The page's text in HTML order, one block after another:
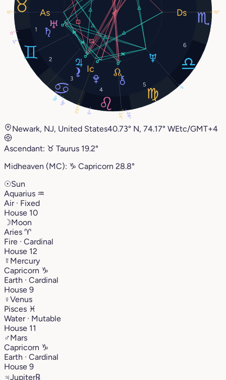
1
2
3
4
5
6
16°
5°
0°
1°
5°
24° 26°
19° 19°
28°
18°
Newark, NJ, United States40.73° N, 74.17° WEtc/GMT+4
Ascendant: ♉︎ Taurus 19.2°
Midheaven (MC): ♑︎ Capricorn 28.8°
☉Sun
Aquarius ♒︎
Air · Fixed
House 10
☽Moon
Aries ♈︎
Fire · Cardinal
House 12
☿ Mercury
Capricorn ♑︎
Earth · Cardinal
House 9
♀Venus
Pisces ♓︎
Water · Mutable
House 11
♂Mars
Capricorn ♑︎
Earth · Cardinal
House 9
♃Jupiter℞